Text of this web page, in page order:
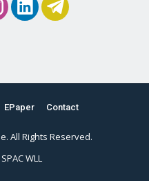
EPaper Contact
All Rights Reserved.
SPAC WLL